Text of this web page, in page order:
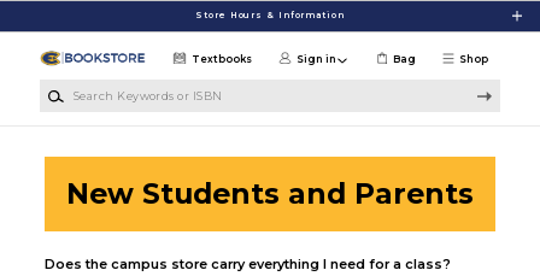
Store Hours & Information
Shop
Textbooks Sign in Bag
New Students and Parents
Does the campus store carry everything I need for a class?